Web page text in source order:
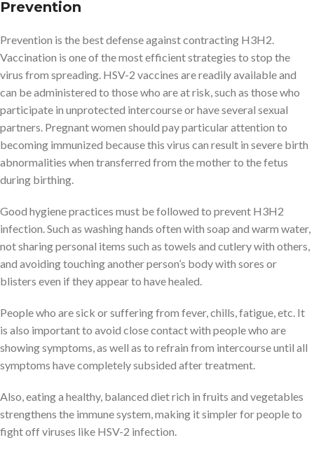
Prevention
Prevention is the best defense against contracting H3H2.
Vaccination is one of the most efficient strategies to stop the
virus from spreading. HSV-2 vaccines are readily available and
can be administered to those who are at risk, such as those who
participate in unprotected intercourse or have several sexual
partners. Pregnant women should pay particular attention to
becoming immunized because this virus can result in severe birth
abnormalities when transferred from the mother to the fetus
during birthing.
Good hygiene practices must be followed to prevent H3H2
infection. Such as washing hands often with soap and warm water,
not sharing personal items such as towels and cutlery with others,
and avoiding touching another person’s body with sores or
blisters even if they appear to have healed.
People who are sick or suffering from fever, chills, fatigue, etc. It
is also important to avoid close contact with people who are
showing symptoms, as well as to refrain from intercourse until all
symptoms have completely subsided after treatment.
Also, eating a healthy, balanced diet rich in fruits and vegetables
strengthens the immune system, making it simpler for people to
fight off viruses like HSV-2 infection.